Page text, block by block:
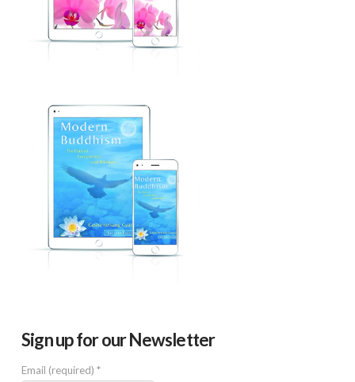
Sign up for our Newsletter
Email (required) *